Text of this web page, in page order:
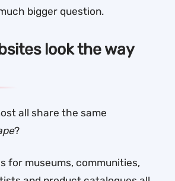
bigger question.
look the way
all share the same
?
for museums, communities,